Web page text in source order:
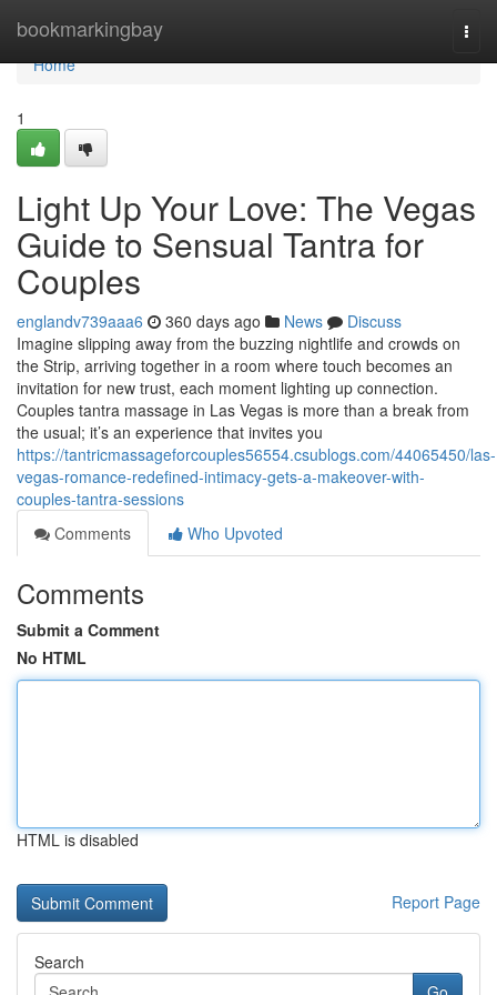
bookmarkingbay
Home
Home
1
Light Up Your Love: The Vegas
Guide to Sensual Tantra for
Couples
englandv739aaa6 360 days ago News
Discuss
Imagine slipping away from the buzzing nightlife and crowds on
the Strip, arriving together in a room where touch becomes an
invitation for new trust, each moment lighting up connection.
Couples tantra massage in Las Vegas is more than a break from
the usual; it’s an experience that invites you
https://tantricmassageforcouples56554.csublogs.com/44065450/las-
vegas-romance-redefined-intimacy-gets-a-makeover-with-
couples-tantra-sessions
Comments
Who Upvoted
Comments
Submit a Comment
No HTML
HTML is disabled
Report Page
Search